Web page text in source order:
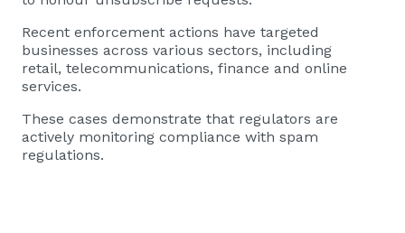
Recent enforcement actions have targeted
businesses across various sectors, including
retail, telecommunications, finance and online
services.
These cases demonstrate that regulators are
actively monitoring compliance with spam
regulations.